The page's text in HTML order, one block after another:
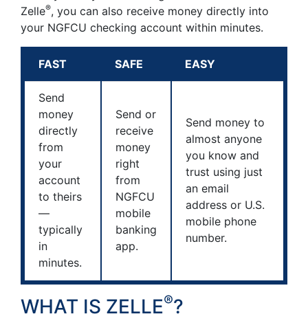
Zelle®, you can also receive money directly into
your NGFCU checking account within minutes.
FAST SAFE EASY
Send
money
directly
from
your
account
to theirs
—
typically
in
minutes.
Send or
receive
money
right
from
NGFCU
mobile
banking
app.
Send money to
almost anyone
you know and
trust using just
an email
address or U.S.
mobile phone
number.
WHAT IS ZELLE®?